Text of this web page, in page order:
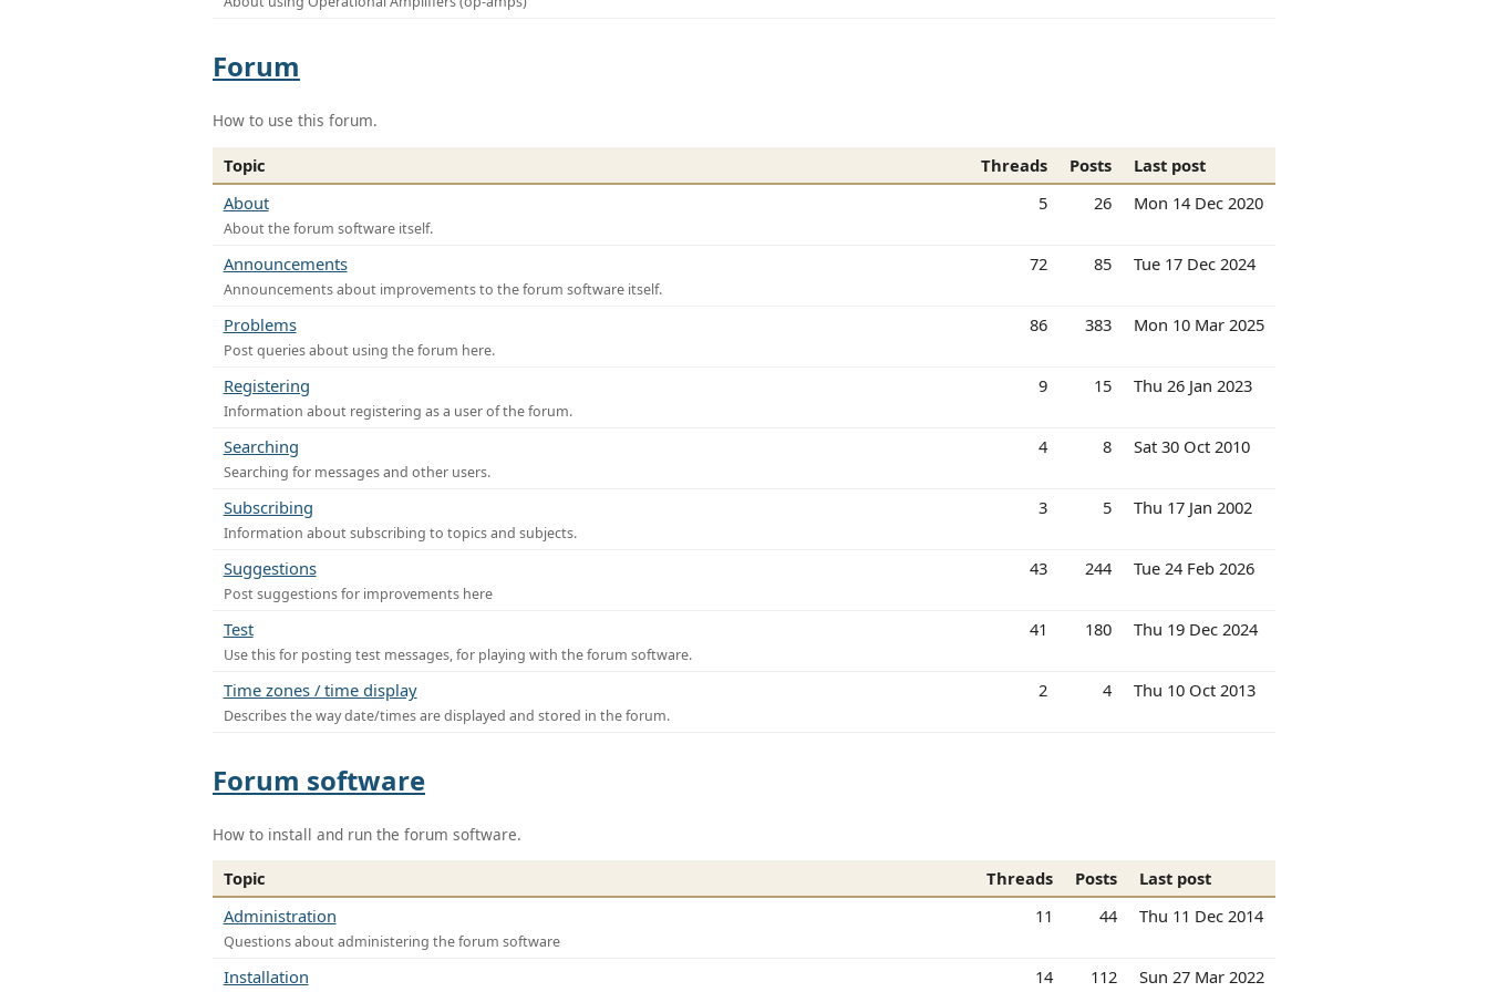
Forum
How to use this forum.
Topic Threads Posts
Last post
About
About the forum software itself.
5 26 Mon 14 Dec 2020
Announcements
Announcements about improvements to the forum software itself.
72 85 Tue 17 Dec 2024
Problems
Post queries about using the forum here.
86 383 Mon 10 Mar 2025
Registering
Information about registering as a user of the forum.
9 15 Thu 26 Jan 2023
Searching
Searching for messages and other users.
4 8 Sat 30 Oct 2010
Subscribing
Information about subscribing to topics and subjects.
3 5 Thu 17 Jan 2002
Suggestions
Post suggestions for improvements here
43 244 Tue 24 Feb 2026
Test
Use this for posting test messages, for playing with the forum software.
41 180 Thu 19 Dec 2024
Time zones / time display
Describes the way date/times are displayed and stored in the forum.
2 4 Thu 10 Oct 2013
Forum software
How to install and run the forum software.
Topic Threads Posts
Last post
Administration
Questions about administering the forum software
11 44 Thu 11 Dec 2014
Installation 14 112 Sun 27 Mar 2022